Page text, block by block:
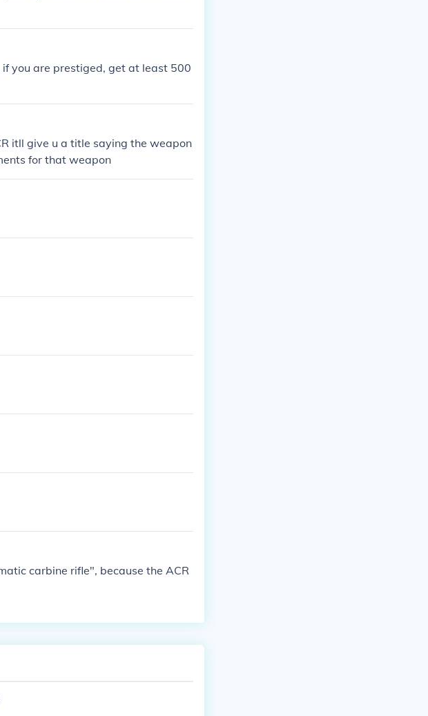
you are prestiged, get at least 500
itll give u a title saying the weapon
for that weapon
carbine rifle", because the ACR